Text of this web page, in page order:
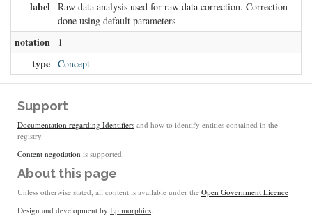
label Raw data analysis used for raw data correction. Correction
done using default parameters
notation 1
type Concept
Support
Documentation regarding Identifiers and how to identify entities contained in the
registry.
Content negotiation is supported.
About this page
Unless otherwise stated, all content is available under the Open Government Licence
Design and development by Epimorphics